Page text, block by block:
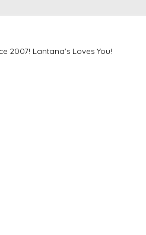
2007! Lantana's Loves You!